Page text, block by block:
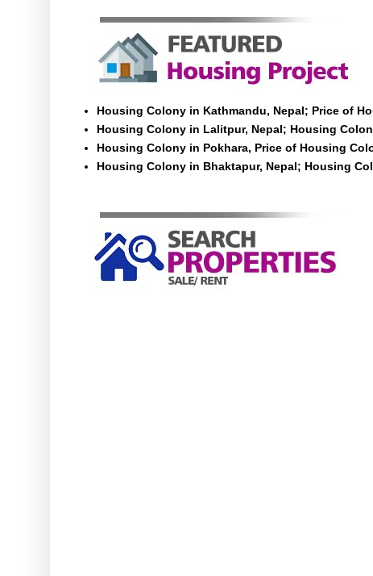
Housing Colony in Kathmandu, Nepal; Price of
Housing Colony in Lalitpur, Nepal; Housing
Housing Colony in Pokhara, Price of Housing
Housing Colony in Bhaktapur, Nepal; Housing